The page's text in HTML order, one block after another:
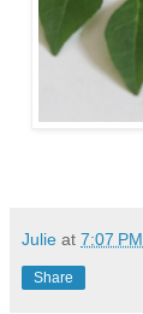
Julie at 7:07 PM
Share